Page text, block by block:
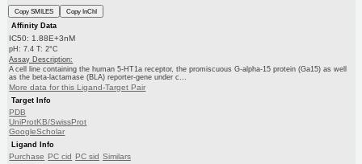
Copy SMILES
Copy InChI
Affinity Data
IC50: 1.88E+3nM
pH: 7.4 T: 2°C
Assay Description:
A cell line containing the human 5-HT1a receptor, the promiscuous G-alpha-15 protein (Ga15) as well
as the beta-lactamase (BLA) reporter-gene under c...
More data for this Ligand-Target Pair
Target Info
PDB
UniProtKB/SwissProt
GoogleScholar
Ligand Info
Purchase PC cid PC sid Similars